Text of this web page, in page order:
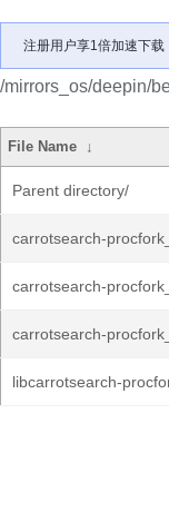
注册用户享1倍加速下载
/mirrors_os/deepin/
File Name ↓
Parent directory/
carrotsearch-
carrotsearch-
carrotsearch-
libcarrotsearch-